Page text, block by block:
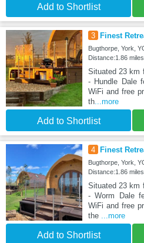
Add to Shortlist
3 Finest
Bugthorpe, York,
Distance:1.86
Situated 23 km
- Hundle Dale
WiFi and free
th...more
Add to Shortlist
4 Finest
Bugthorpe, York,
Distance:1.86
Situated 23 km
- Worm Dale
WiFi and free
the ...more
Add to Shortlist